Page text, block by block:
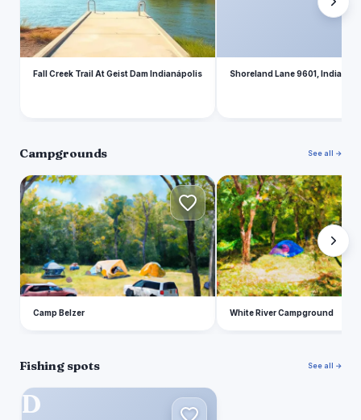
Fall Creek Trail At Geist Dam Indianápolis Shoreland Lane 9601,
Campgrounds See all →
C
Camp Belzer
W
White River Campground
Fishing spots See all →
D